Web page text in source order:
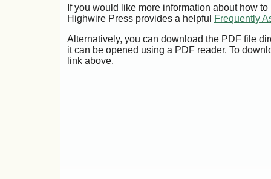
If you would like more information about how
Highwire Press provides a helpful
Frequently
Alternatively, you can download the PDF file
it can be opened using a PDF reader. To
link above.